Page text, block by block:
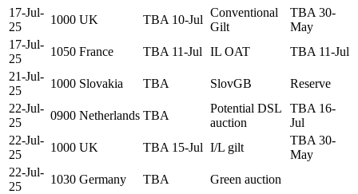
17-Jul-
25
1000 UK TBA 10-Jul
Conventional
Gilt
TBA 30-
May
17-Jul-
25
1050 France TBA 11-Jul IL OAT
TBA 11-Jul
21-Jul-
25
1000 Slovakia TBA SlovGB
Reserve
22-Jul-
25
0900 Netherlands TBA
Potential DSL
auction
TBA 16-
Jul
22-Jul-
25
1000 UK TBA 15-Jul I/L gilt
TBA 30-
May
22-Jul-
25
1030 Germany TBA
Green auction